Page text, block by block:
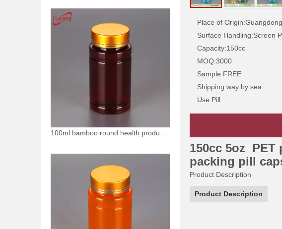
Place of Origin:
Surface Handling:Screen
Capacity:150cc
MOQ:3000
Sample:FREE
Shipping way:by sea
Use:Pill
150cc 5oz PET
packing pill
Product Description
Product Description